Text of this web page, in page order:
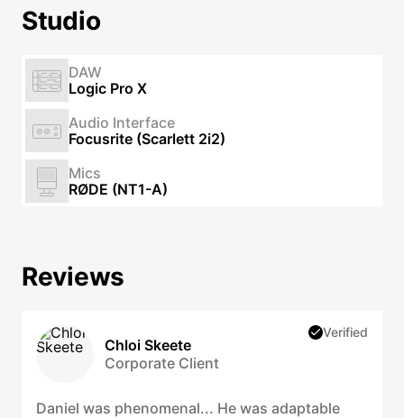
Studio
DAW
Logic Pro X
Audio Interface
Focusrite (Scarlett 2i2)
Mics
RØDE (NT1-A)
Reviews
Chloi Skeete
Corporate Client
Verified
Daniel was phenomenal... He was adaptable